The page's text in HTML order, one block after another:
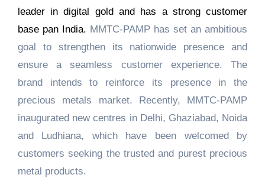
leader in digital gold and has a strong customer
base pan India. MMTC-PAMP has set an ambitious
goal to strengthen its nationwide presence and
ensure a seamless customer experience. The
brand intends to reinforce its presence in the
precious metals market. Recently, MMTC-PAMP
inaugurated new centres in Delhi, Ghaziabad, Noida
and Ludhiana, which have been welcomed by
customers seeking the trusted and purest precious
metal products.